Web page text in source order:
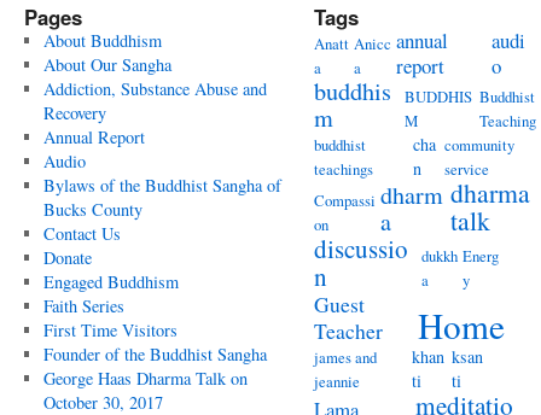
Pages
About Buddhism
About Our Sangha
Addiction, Substance Abuse and
Recovery
Annual Report
Audio
Bylaws of the Buddhist Sangha of
Bucks County
Contact Us
Donate
Engaged Buddhism
Faith Series
First Time Visitors
Founder of the Buddhist Sangha
George Haas Dharma Talk on
October 30, 2017
Tags
Anatt
a
Anicc
a
annual
report
audi
o
buddhis
m
BUDDHIS
M
Buddhist
Teaching
buddhist
teachings
cha
n
community
service
Compassi
on
dharm
a
dharma
talk
discussio
n
dukkh
a
Energ
y
Guest
Teacher
Home
james and
jeannie
khan
ti
ksan
ti
Lama
meditatio